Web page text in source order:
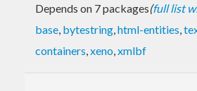
Depends on 7 packages(full list
base, bytestring,html-entities,
containers,xeno,xmlbf